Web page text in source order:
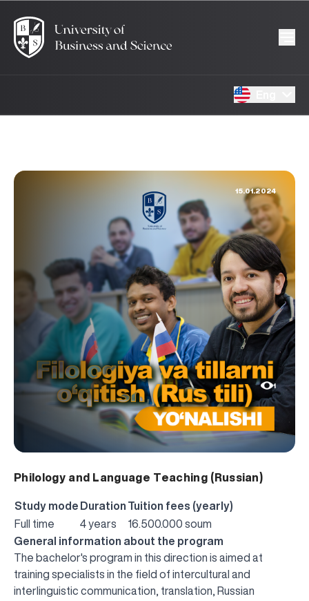
15.01.2024
1
Philology and Language Teaching (Russian)
Study mode Duration Tuition fees (yearly)
Full time
4 years
16.500.000 soum
General information about the program
The bachelor's program in this direction is aimed at
training specialists in the field of intercultural and
interlinguistic communication, translation, Russian